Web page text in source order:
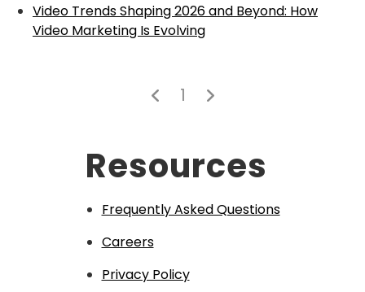
Video Trends Shaping 2026 and Beyond: How
Video Marketing Is Evolving
 1 
Resources
Frequently Asked Questions
Careers
Privacy Policy